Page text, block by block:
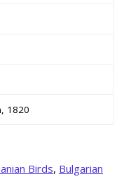
1820
Birds, Bulgarian